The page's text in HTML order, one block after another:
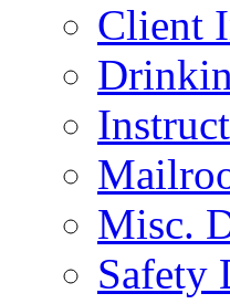
Client
Misc.
Safety